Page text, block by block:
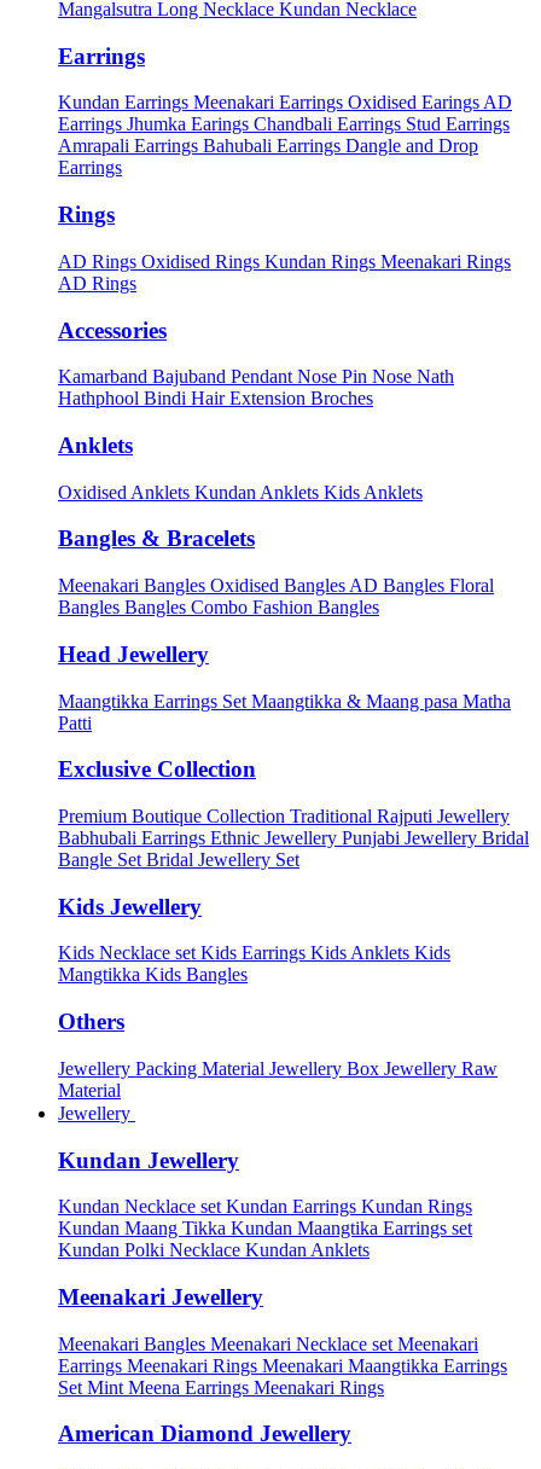
Mangalsutra Long Necklace Kundan Necklace
Earrings
Kundan Earrings Meenakari Earrings Oxidised Earings AD
Earrings Jhumka Earings Chandbali Earrings Stud Earrings
Amrapali Earrings Bahubali Earrings Dangle and Drop
Earrings
Rings
AD Rings Oxidised Rings Kundan Rings Meenakari Rings
AD Rings
Accessories
Kamarband Bajuband Pendant Nose Pin Nose Nath
Hathphool Bindi Hair Extension Broches
Anklets
Oxidised Anklets Kundan Anklets Kids Anklets
Bangles & Bracelets
Meenakari Bangles Oxidised Bangles AD Bangles Floral
Bangles Bangles Combo Fashion Bangles
Head Jewellery
Maangtikka Earrings Set Maangtikka & Maang pasa Matha
Patti
Exclusive Collection
Premium Boutique Collection Traditional Rajputi Jewellery
Babhubali Earrings Ethnic Jewellery Punjabi Jewellery Bridal
Bangle Set Bridal Jewellery Set
Kids Jewellery
Kids Necklace setKids Earrings Kids Anklets Kids
Mangtikka Kids Bangles
Others
Jewellery Packing Material Jewellery Box Jewellery Raw
Material
Jewellery
Kundan Jewellery
Kundan Necklace set Kundan Earrings Kundan Rings
Kundan Maang Tikka Kundan Maangtika Earrings set
Kundan Polki Necklace Kundan Anklets
Meenakari Jewellery
Meenakari Bangles Meenakari Necklace set Meenakari
Earrings Meenakari Rings Meenakari Maangtikka Earrings
Set Mint Meena Earrings Meenakari Rings
American Diamond Jewellery